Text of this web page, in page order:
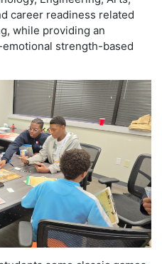
career readiness related
while providing an
strength-based